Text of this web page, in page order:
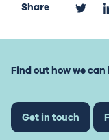
Share
Find out how we can
Get in touch